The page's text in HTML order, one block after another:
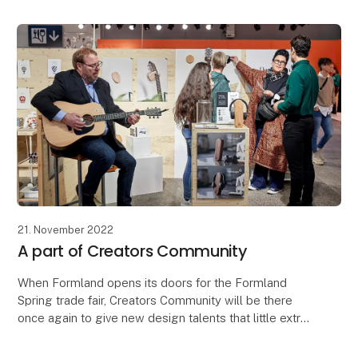
21. November 2022
A part of Creators Community
When Formland opens its doors for the Formland
Spring trade fair, Creators Community will be there
once again to give new design talents that little extra